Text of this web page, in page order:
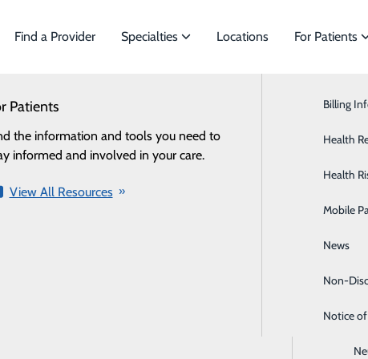
Find a Provider Specialties
Specialties
We offer a wide range of Specialties to meet
the needs of our patients.
View All Specialties
Locations For Patients
Patients
the information and tools you need to
informed and involved in your care.
View All Resources
Billing
Health
Health
Mobile
News
Non-
Notice of
find a doctor search